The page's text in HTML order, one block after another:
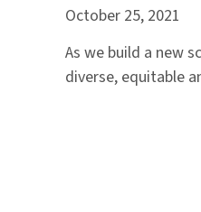
October 25, 2021
As we build a new
diverse, equitable